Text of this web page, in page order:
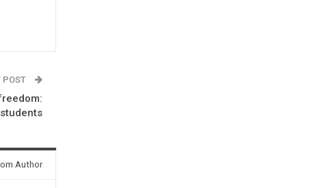
POST
Author